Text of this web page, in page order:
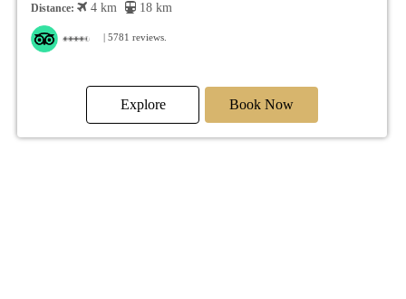
Distance: 4 km 18 km
| 5781 reviews.
Explore Book Now